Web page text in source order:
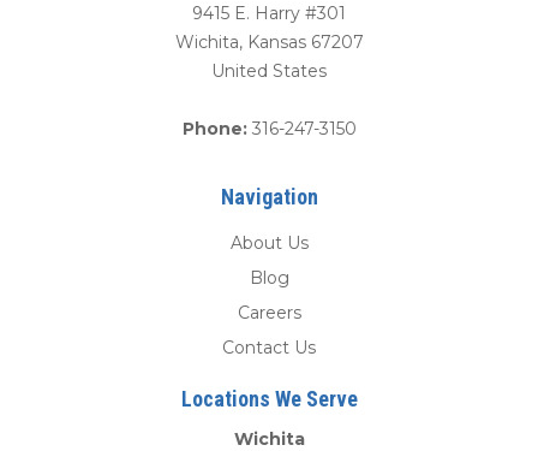
9415 E. Harry #301
Wichita, Kansas 67207
United States
Phone: 316-247-3150
Navigation
About Us
Blog
Careers
Contact Us
Locations We Serve
Wichita